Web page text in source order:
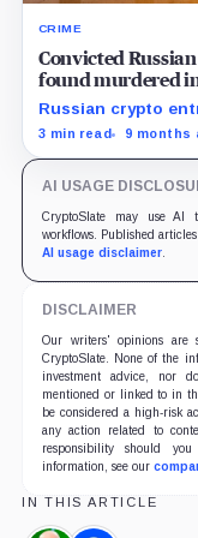
CRIME
Convicted
found murdered
Russian crypto
of large-scale
3 min read 9 months
AI USAGE
CryptoSlate may use AI
workflows. Published
AI usage disclaimer.
DISCLAIMER
Our writers' opinions
CryptoSlate. None of the
investment advice, nor
mentioned or linked to in
be considered a high-risk
any action related to
responsibility should
information, see our
IN THIS ARTICLE